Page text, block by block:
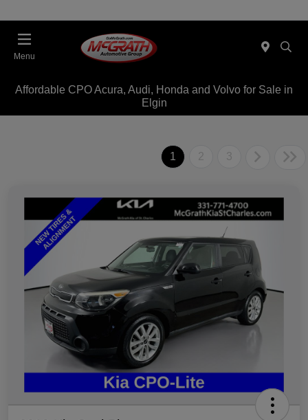
Menu
Affordable CPO Acura, Audi, Honda and Volvo for Sale in
Elgin
1 2 3